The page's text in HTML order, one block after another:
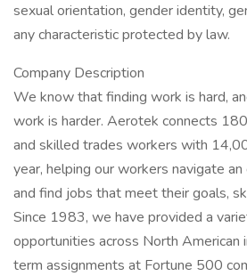
sexual orientation, gender identity,
any characteristic protected by law.
Company Description
We know that finding work is hard,
work is harder. Aerotek connects
and skilled trades workers with
year, helping our workers navigate
and find jobs that meet their goals,
Since 1983, we have provided a
opportunities across North American
term assignments at Fortune 500